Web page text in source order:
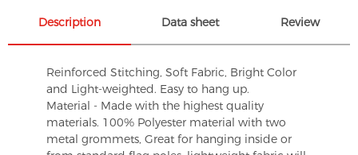
Description Data sheet Review
Reinforced Stitching, Soft Fabric, Bright Color
and Light-weighted. Easy to hang up.
Material - Made with the highest quality
materials. 100% Polyester material with two
metal grommets, Great for hanging inside or